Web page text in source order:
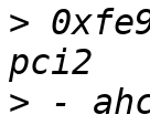
>
> -